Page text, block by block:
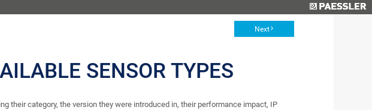
Next
SENSOR TYPES
their category, the version they were introduced in, their performance impact, IP